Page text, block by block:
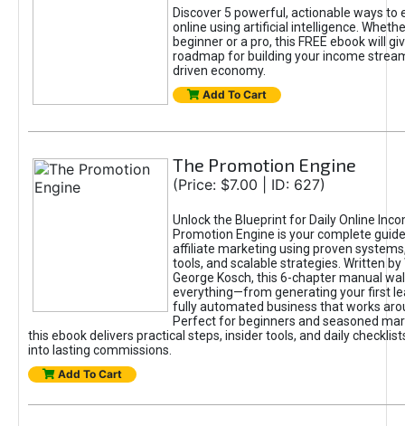
Discover 5 powerful, actionable ways to
online using artificial intelligence.
beginner or a pro, this FREE ebook will
roadmap for building your income
driven economy.
Add To Cart
The Promotion Engine
(Price: $7.00 | ID: 627)
Unlock the Blueprint for Daily Online
Promotion Engine is your complete
affiliate marketing using proven
tools, and scalable strategies. Written by
George Kosch, this 6-chapter manual
everything—from generating your first
fully automated business that works
Perfect for beginners and seasoned
this ebook delivers practical steps, insider tools, and daily
into lasting commissions.
Add To Cart